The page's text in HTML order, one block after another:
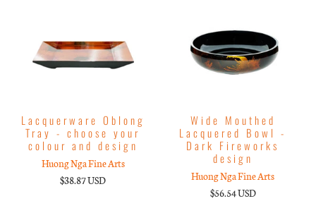
Lacquerware Oblong
Tray - choose your
colour and design
Huong Nga Fine Arts
$38.87 USD
Wide Mouthed
Lacquered Bowl -
Dark Fireworks
design
Huong Nga Fine Arts
$56.54 USD